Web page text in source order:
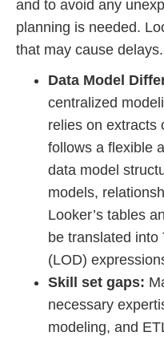
and to avoid any
planning is needed.
that may cause delays.
Data Model
centralized
relies on extracts
follows a flexible
data model
models,
Looker’s tables
be translated into
(LOD)
Skill set gaps:
necessary
modeling, and